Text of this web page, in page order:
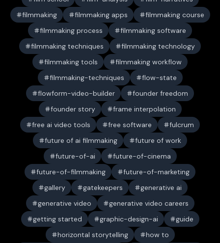
filmmaking
filmmaking apps
filmmaking course
filmmaking process
filmmaking software
filmmaking techniques
filmmaking technology
filmmaking tools
filmmaking workflow
filmmaking-techniques
flow-state
flowform-video-builder
founder freedom
founder story
frame interpolation
free ai video tools
free software
fulcrum
future of ai filmmaking
future of work
future-of-ai
future-of-cinema
future-of-filmmaking
future-of-marketing
gallery
gatekeepers
generative ai
generative video
generative video careers
getting started
graphic-design-ai
guide
horizontal storytelling
how to